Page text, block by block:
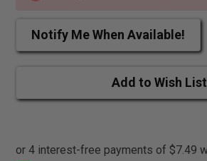
Notify Me When Available!
Add to Wish List